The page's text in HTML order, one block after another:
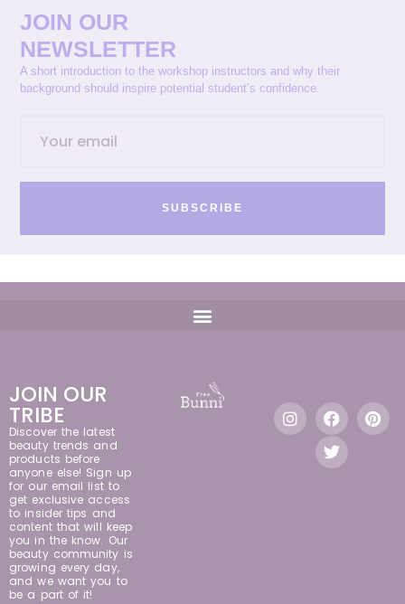
JOIN OUR
NEWSLETTER
A short introduction to the workshop instructors and why their
background should inspire potential student’s confidence.
SUBSCRIBE
JOIN OUR
TRIBE
Discover the latest
beauty trends and
products before
anyone else! Sign up
for our email list to
get exclusive access
to insider tips and
content that will keep
you in the know. Our
beauty community is
growing every day,
and we want you to
be a part of it!